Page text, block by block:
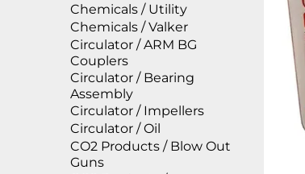
Chemicals / Utility
Chemicals / Valker
Circulator / ARM BG
Couplers
Circulator / Bearing
Assembly
Circulator / Impellers
Circulator / Oil
CO2 Products / Blow Out
Guns